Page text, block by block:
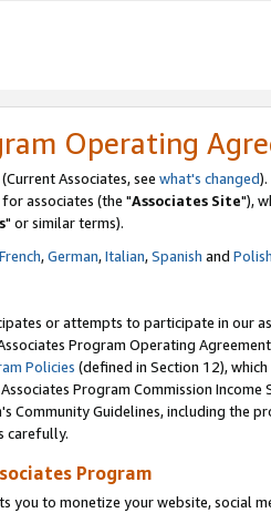
Operating
(Current Associates, see what's changed).
associates (the "Associates Site"),
" or similar terms).
French,German,Italian,Spanish and
or attempts to participate in our
Program Operating
Policies (defined in Section 12),
Program Commission
Community Guidelines, including the
carefully.
Program
you to monetize your website, social